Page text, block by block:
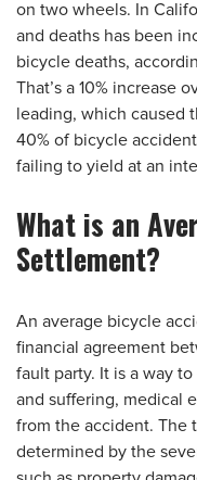
on two wheels. In
and deaths has been
bicycle deaths,
That’s a 10% increase
leading, which caused
40% of bicycle
failing to yield at an
What is an
Settlement?
An average bicycle
financial agreement
fault party. It is a way
and suffering, medical
from the accident. The
determined by the